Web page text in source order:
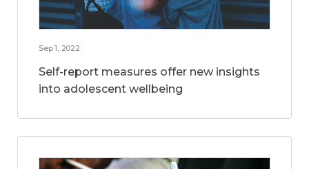
Sep 1, 2022
Self-report measures offer new insights
into adolescent wellbeing